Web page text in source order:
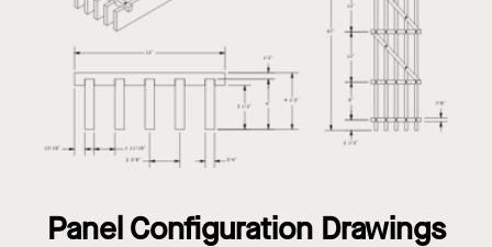
Panel Configuration Drawings